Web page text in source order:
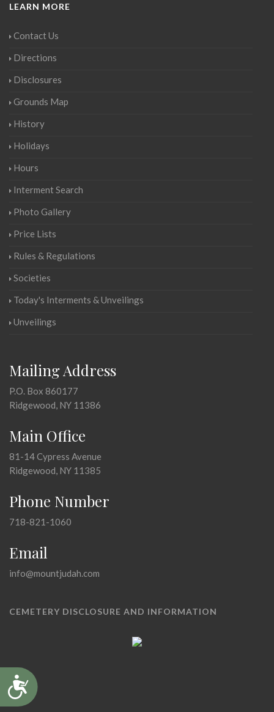
Accessibility
LEARN MORE
Contact Us
Directions
Disclosures
Grounds Map
History
Holidays
Hours
Interment Search
Photo Gallery
Price Lists
Rules & Regulations
Societies
Today's Interments & Unveilings
Unveilings
Mailing Address
P.O. Box 860177
Ridgewood, NY 11386
Main Office
81-14 Cypress Avenue
Ridgewood, NY 11385
Phone Number
718-821-1060
Email
info@mountjudah.com
CEMETERY DISCLOSURE AND INFORMATION